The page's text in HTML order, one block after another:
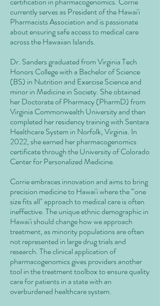
currently serves as President of the Hawai'i
Pharmacists Association and is passionate
about ensuring safe access to medical care
across the Hawaiian Islands.
Dr. Sanders graduated from Virginia Tech
Honors College with a Bachelor of Science
(BS) in Nutrition and Exercise Science and
minor in Medicine in Society. She obtained
her Doctorate of Pharmacy (PharmD) from
Virginia Commonwealth University and then
completed her residency training with Sentara
Healthcare System in Norfolk, Virginia. In
2022, she earned her pharmacogenomics
certificate through the University of Colorado
Center for Personalized Medicine.
Corrie embraces innovation and aims to bring
precision medicine to Hawai'i where the '"one
size fits all" approach to medical care is often
ineffective. The unique ethnic demographic in
Hawai'i should change how we approach
treatment, as minority populations are often
not represented in large drug trials and
research. The clinical application of
pharmacogenomics gives providers another
tool in the treatment toolbox to ensure quality
care for patients in a state with an
overburdened healthcare system.